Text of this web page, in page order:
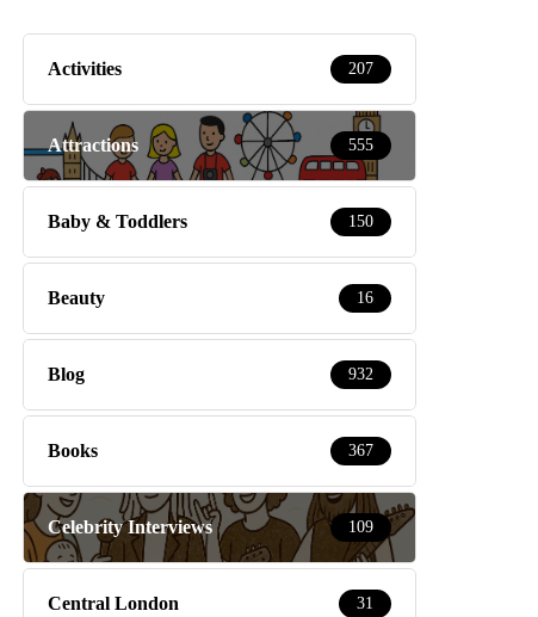
Activities 207
Attractions 555
Baby & Toddlers 150
Beauty 16
Blog 932
Books 367
Celebrity Interviews 109
Central London 31